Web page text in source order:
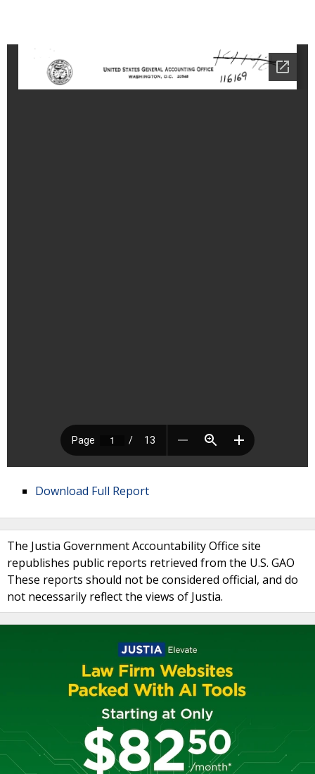
Download Full Report
The Justia Government Accountability Office site
republishes public reports retrieved from the U.S. GAO
These reports should not be considered official, and do
not necessarily reflect the views of Justia.